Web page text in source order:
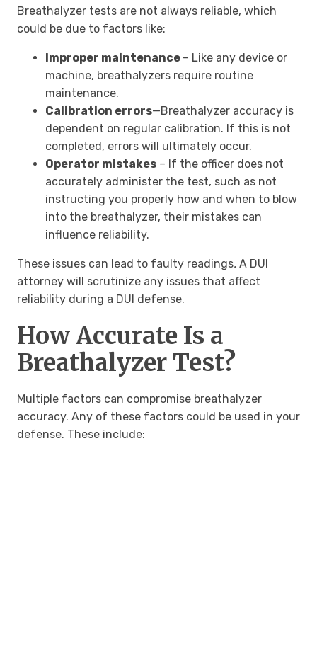
Breathalyzer tests are not always reliable, which
could be due to factors like:
Improper maintenance – Like any device or
machine, breathalyzers require routine
maintenance.
Calibration errors—Breathalyzer accuracy is
dependent on regular calibration. If this is not
completed, errors will ultimately occur.
Operator mistakes – If the officer does not
accurately administer the test, such as not
instructing you properly how and when to blow
into the breathalyzer, their mistakes can
influence reliability.
These issues can lead to faulty readings. A DUI
attorney will scrutinize any issues that affect
reliability during a DUI defense.
How Accurate Is a
Breathalyzer Test?
Multiple factors can compromise breathalyzer
accuracy. Any of these factors could be used in your
defense. These include: